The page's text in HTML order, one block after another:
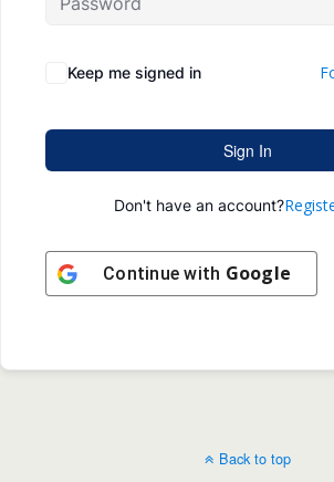
Keep me signed in
Sign In
Don't have an account?
Continue with Google
Back to top